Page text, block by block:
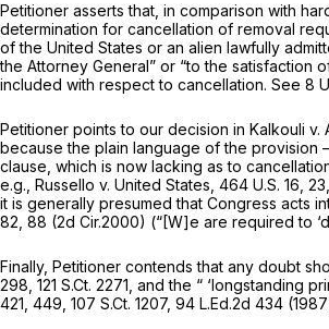
Petitioner asserts that, in comparison with
determination for cancellation of removal
of the United States or an alien lawfully
the Attorney General” or “to the satisfaction
included with respect to cancellation. See 8
Petitioner points to our decision in Kalkouli v.
becausethe plain language of the provision
clause, which is now lacking as to
e.g., Russello v. United States, 464 U.S. 16 , 23,
it is generally presumed that Congress acts
82 , 88 (2d Cir.2000) (“[W]e are required to
Finally, Petitioner contends that any doubt
298 121 S.Ct. 2271 , and the “ ‘longstanding
421 , 449, 107 S.Ct. 1207, 94 L.Ed.2d 434